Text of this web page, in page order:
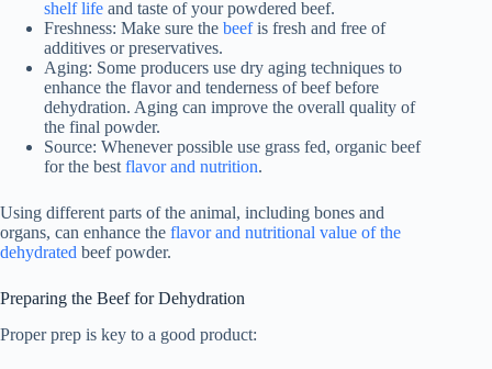
shelf life and taste of your powdered beef.
Freshness: Make sure the beefis fresh and free of
additives or preservatives.
Aging: Some producers use dry aging techniques to
enhance the flavor and tenderness of beef before
dehydration. Aging can improve the overall quality of
the final powder.
Source: Whenever possible use grass fed, organic beef
for the best flavor and nutrition.
Using different parts of the animal, including bones and
organs, can enhance the flavor and nutritional value of the
dehydrated beef powder.
Preparing the Beef for Dehydration
Proper prep is key to a good product: